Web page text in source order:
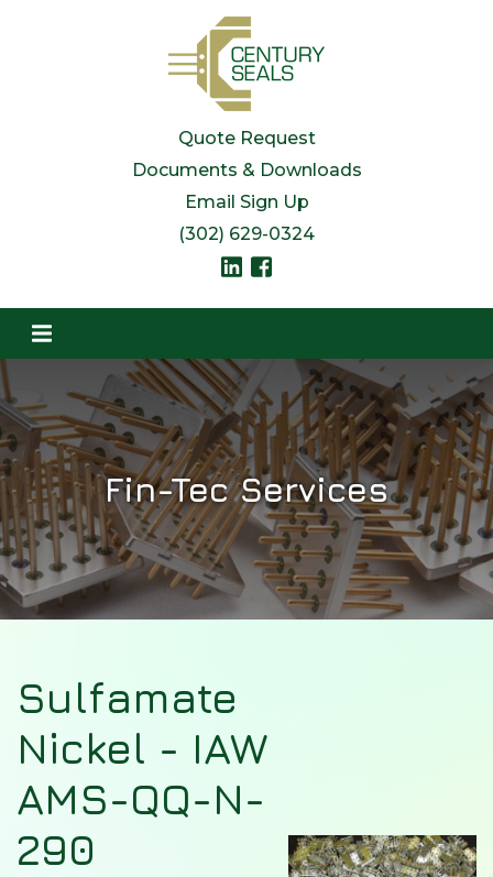
Quote Request
Documents & Downloads
Email Sign Up
(302) 629-0324
Fin-Tec Services
Sulfamate
Nickel - IAW
AMS-QQ-N-
290